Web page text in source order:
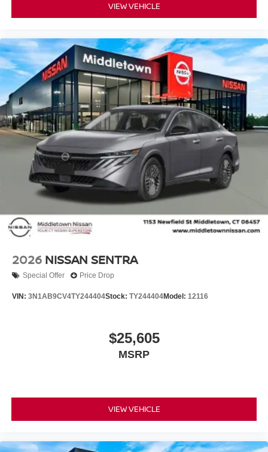
VIEW VEHICLE
2026 NISSAN SENTRA
Special Offer Price Drop
VIN: 3N1AB9CV4TY244404Stock: TY244404Model: 12116
$25,605
MSRP
VIEW VEHICLE